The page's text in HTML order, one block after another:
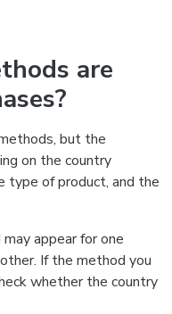
are
but the
on the country
type of product, and the
appear for one
If the method you
whether the country